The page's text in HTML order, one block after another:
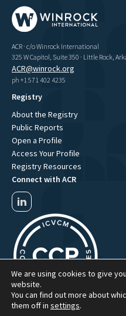
ACR · c/o Winrock International
325 W Capitol, Suite 350 · Little Rock,
ACR@winrock.org
ph +1 571 402 4235
Registry
About the Registry
Public Reports
Open a Profile
Access Your Profile
Registry Resources
Connect with ACR
We are using cookies to give
website.
You can find out more about
them off in settings.